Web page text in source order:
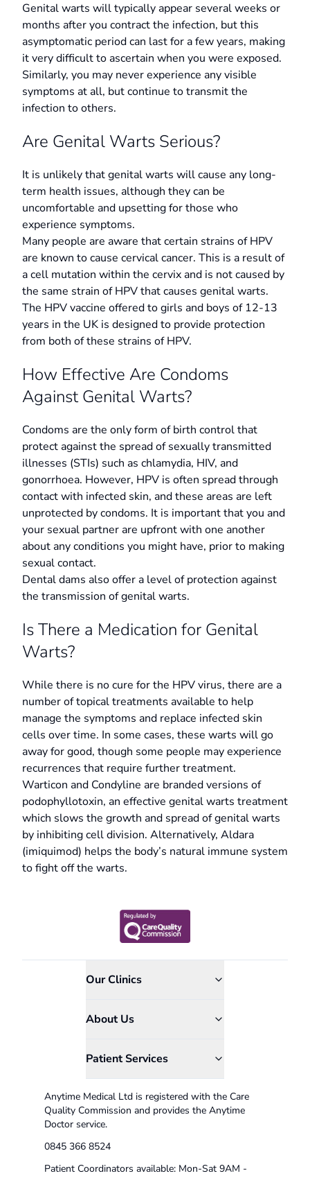
Genital warts will typically appear several weeks or
months after you contract the infection, but this
asymptomatic period can last for a few years, making
it very difficult to ascertain when you were exposed.
Similarly, you may never experience any visible
symptoms at all, but continue to transmit the
infection to others.
Are Genital Warts Serious?
It is unlikely that genital warts will cause any long-
term health issues, although they can be
uncomfortable and upsetting for those who
experience symptoms.
Many people are aware that certain strains of HPV
are known to cause cervical cancer. This is a result of
a cell mutation within the cervix and is not caused by
the same strain of HPV that causes genital warts.
The HPV vaccine offered to girls and boys of 12-13
years in the UK is designed to provide protection
from both of these strains of HPV.
How Effective Are Condoms
Against Genital Warts?
Condoms are the only form of birth control that
protect against the spread of sexually transmitted
illnesses (STIs) such as chlamydia, HIV, and
gonorrhoea. However, HPV is often spread through
contact with infected skin, and these areas are left
unprotected by condoms. It is important that you and
your sexual partner are upfront with one another
about any conditions you might have, prior to making
sexual contact.
Dental dams also offer a level of protection against
the transmission of genital warts.
Is There a Medication for Genital
Warts?
While there is no cure for the HPV virus, there are a
number of topical treatments available to help
manage the symptoms and replace infected skin
cells over time. In some cases, these warts will go
away for good, though some people may experience
recurrences that require further treatment.
Warticon and Condyline are branded versions of
podophyllotoxin, an effective genital warts treatment
which slows the growth and spread of genital warts
by inhibiting cell division. Alternatively, Aldara
(imiquimod) helps the body’s natural immune system
to fight off the warts.
Our Clinics
About Us
Patient Services
Anytime Medical Ltd is registered with the Care
Quality Commission and provides the Anytime
Doctor service.
0845 366 8524
Patient Coordinators available: Mon-Sat 9AM -